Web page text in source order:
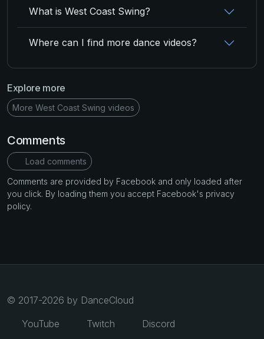
What is West Coast Swing?
Where can I find more dance videos?
Explore more
More West Coast Swing videos
Comments
Load comments
Comments are provided by Facebook and only loaded after
you click. By loading them you accept Facebook's privacy
policy.
© 2017-2026 by DanceCloud
YouTube
Twitch Discord